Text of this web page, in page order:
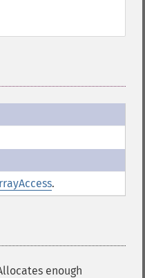
.
enough